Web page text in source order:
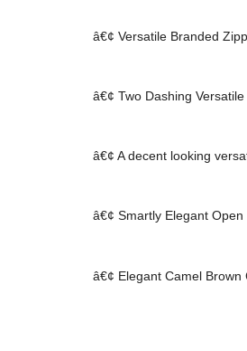
â€¢ Versatile Branded
â€¢ Two Dashing
â€¢ A decent looking
â€¢ Smartly Elegant
â€¢ Elegant Camel Brown